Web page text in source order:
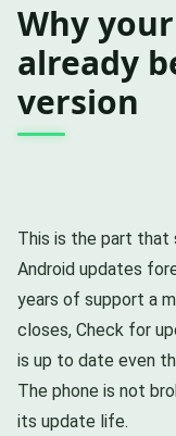
Why
already
version
This is the part that
Android updates
years of support a
closes, Check for
is up to date even
The phone is not
its update life.